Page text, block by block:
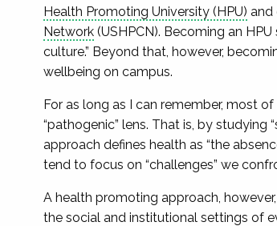
Health Promoting University (HPU) and
Network(USHPCN). Becoming an
culture.” Beyond that, however,
wellbeing on campus.
For as long as I can remember, most
“pathogenic” lens. That is, by
approach defines health as “the
tend to focus on “challenges” we
A health promoting approach,
the social and institutional settings of